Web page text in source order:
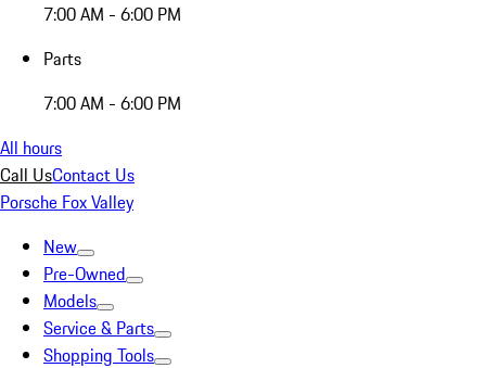
7:00 AM - 6:00 PM
Parts
7:00 AM - 6:00 PM
All hours
Call UsContact Us
Porsche Fox Valley
New
Pre-Owned
Models
Service & Parts
Shopping Tools